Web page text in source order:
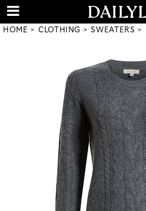
HOME CLOTHING SWEATERS